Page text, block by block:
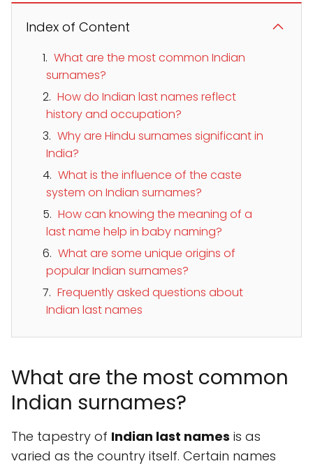
Index of Content
What are the most common Indian
surnames?
How do Indian last names reflect
history and occupation?
Why are Hindu surnames significant in
India?
What is the influence of the caste
system on Indian surnames?
How can knowing the meaning of a
last name help in baby naming?
What are some unique origins of
popular Indian surnames?
Frequently asked questions about
Indian last names
What are the most common
Indian surnames?
The tapestry of Indian last names is as
varied as the country itself. Certain names